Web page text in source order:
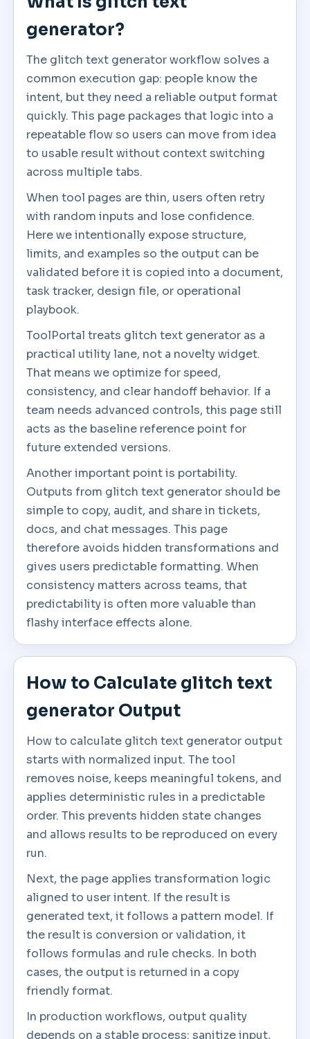
generator?
The glitch text generator workflow solves a
common execution gap: people know the
intent, but they need a reliable output format
quickly. This page packages that logic into a
repeatable flow so users can move from idea
to usable result without context switching
across multiple tabs.
When tool pages are thin, users often retry
with random inputs and lose confidence.
Here we intentionally expose structure,
limits, and examples so the output can be
validated before it is copied into a document,
task tracker, design file, or operational
playbook.
ToolPortal treats glitch text generator as a
practical utility lane, not a novelty widget.
That means we optimize for speed,
consistency, and clear handoff behavior. If a
team needs advanced controls, this page still
acts as the baseline reference point for
future extended versions.
Another important point is portability.
Outputs from glitch text generator should be
simple to copy, audit, and share in tickets,
docs, and chat messages. This page
therefore avoids hidden transformations and
gives users predictable formatting. When
consistency matters across teams, that
predictability is often more valuable than
flashy interface effects alone.
How to Calculate glitch text
generator Output
How to calculate glitch text generator output
starts with normalized input. The tool
removes noise, keeps meaningful tokens, and
applies deterministic rules in a predictable
order. This prevents hidden state changes
and allows results to be reproduced on every
run.
Next, the page applies transformation logic
aligned to user intent. If the result is
generated text, it follows a pattern model. If
the result is conversion or validation, it
follows formulas and rule checks. In both
cases, the output is returned in a copy
friendly format.
In production workflows, output quality
depends on a stable process: sanitize input,